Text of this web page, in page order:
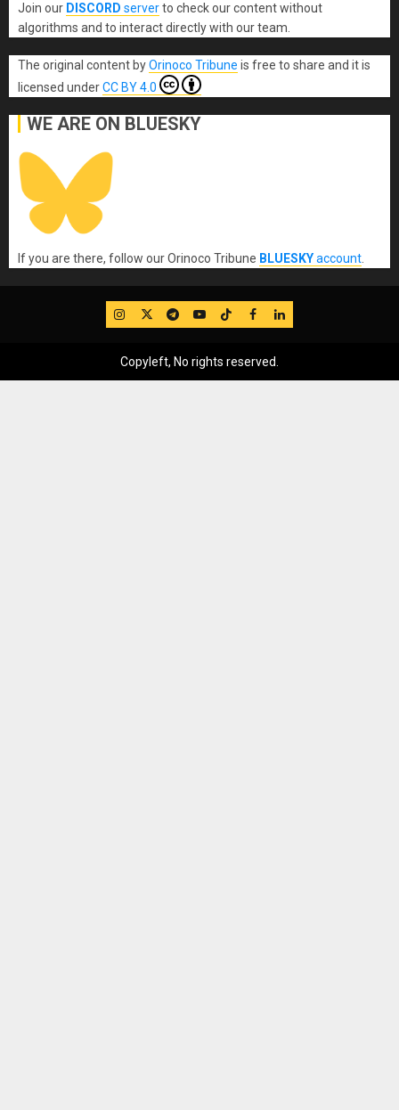
Join our DISCORD serverto check our content without
algorithms and to interact directly with our team.
The original content byOrinoco Tribune is free to share and it is
licensed underCC BY 4.0
WE ARE ON BLUESKY
If you are there, follow our Orinoco Tribune BLUESKYaccount
IG TwitterTelegram
YouTube
TikTok
FB LinkedIn
Copyleft, No rights reserved.